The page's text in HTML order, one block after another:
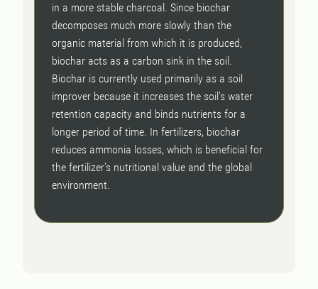
in a more stable charcoal. Since biochar
decomposes much more slowly than the
organic material from which it is produced,
biochar acts as a carbon sink in the soil.
Biochar is currently used primarily as a soil
improver because it increases the soil's water
retention capacity and binds nutrients for a
longer period of time. In fertilizers, biochar
reduces ammonia losses, which is beneficial for
the fertilizer's nutritional value and the global
environment.